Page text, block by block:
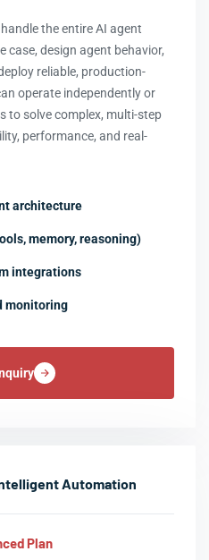
the entire AI agent
case, design agent behavior,
reliable, production-
operate independently or
to solve complex, multi-step
performance, and real-
architecture
memory, reasoning)
integrations
monitoring
Automation
Plan